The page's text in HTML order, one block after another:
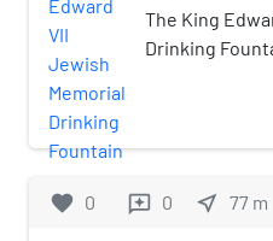
The King
Drinking
from Jewish
London" in
favorite 0 reviews 0 near_me 77 m